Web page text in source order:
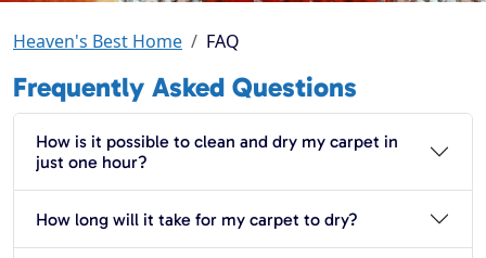
Heaven's Best Home FAQ
Frequently Asked Questions
How is it possible to clean and dry my carpet in
just one hour?
How long will it take for my carpet to dry?